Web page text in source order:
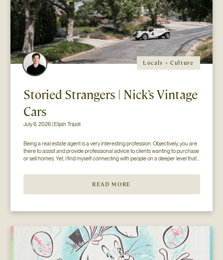
Locals + Culture
Storied Strangers | Nick’s Vintage
Cars
July 6, 2026 | Elijah Tripoli
Being a real estate agent is a very interesting profession. Objectively, you are
there to assist and provide professional advice to clients wanting to purchase
or sell homes. Yet, I find myself connecting with people on a deeper level that
READ MORE